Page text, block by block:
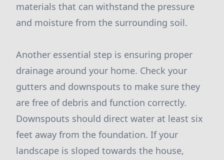
materials that can withstand the pressure
and moisture from the surrounding soil.
Another essential step is ensuring proper
drainage around your home. Check your
gutters and downspouts to make sure they
are free of debris and function correctly.
Downspouts should direct water at least six
feet away from the foundation. If your
landscape is sloped towards the house,